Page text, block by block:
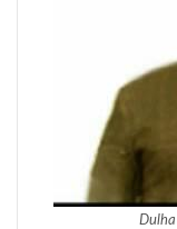
Dulha